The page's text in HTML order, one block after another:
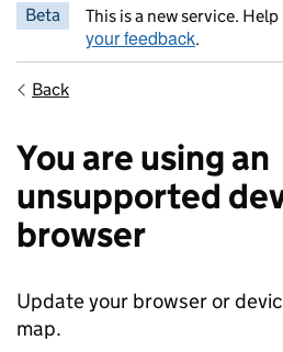
Beta This is a new service.
your feedback.
Back
You are using an
unsupported
browser
Update your browser or
map.